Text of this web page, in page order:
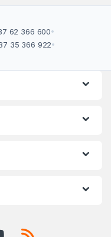
62 366 600•
35 366 922•